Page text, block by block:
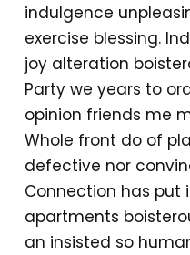
indulgence
exercise blessing.
joy alteration
Party we years to
opinion friends me
Whole front do of
defective nor
Connection has put
apartments
an insisted so